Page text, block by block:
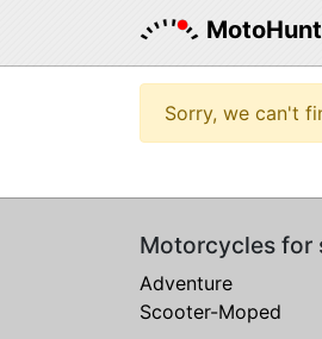
MotoHunt
Sorry, we can't
Motorcycles for
Adventure
Scooter-Moped